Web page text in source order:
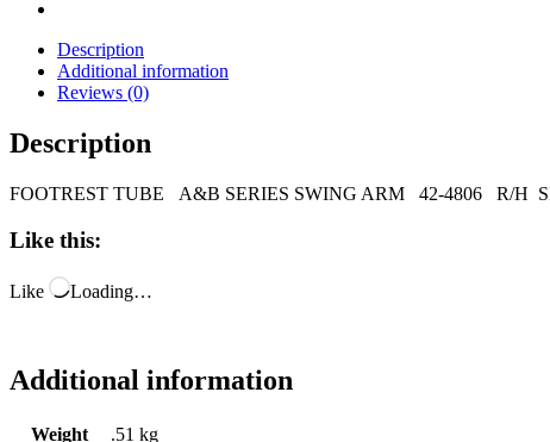
Description
Additional information
Reviews (0)
Description
FOOTREST TUBE A&B SERIES SWING ARM 42-4806 R/H
Like this:
Like Loading…
Additional information
Weight .51 kg